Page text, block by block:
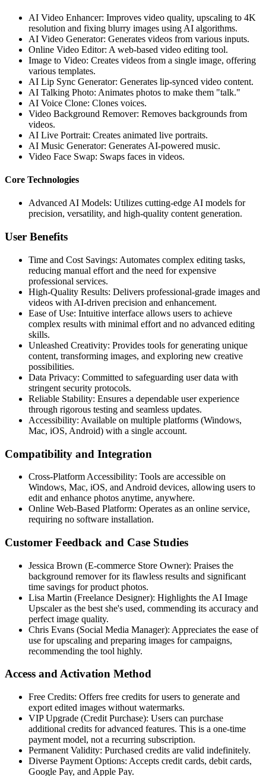
AI Video Enhancer: Improves video quality, upscaling to 4K
resolution and fixing blurry images using AI algorithms.
AI Video Generator: Generates videos from various inputs.
Online Video Editor: A web-based video editing tool.
Image to Video: Creates videos from a single image, offering
various templates.
AI Lip Sync Generator: Generates lip-synced video content.
AI Talking Photo: Animates photos to make them "talk."
AI Voice Clone: Clones voices.
Video Background Remover: Removes backgrounds from
videos.
AI Live Portrait: Creates animated live portraits.
AI Music Generator: Generates AI-powered music.
Video Face Swap: Swaps faces in videos.
Core Technologies
Advanced AI Models: Utilizes cutting-edge AI models for
precision, versatility, and high-quality content generation.
User Benefits
Time and Cost Savings: Automates complex editing tasks,
reducing manual effort and the need for expensive
professional services.
High-Quality Results: Delivers professional-grade images and
videos with AI-driven precision and enhancement.
Ease of Use: Intuitive interface allows users to achieve
complex results with minimal effort and no advanced editing
skills.
Unleashed Creativity: Provides tools for generating unique
content, transforming images, and exploring new creative
possibilities.
Data Privacy: Committed to safeguarding user data with
stringent security protocols.
Reliable Stability: Ensures a dependable user experience
through rigorous testing and seamless updates.
Accessibility: Available on multiple platforms (Windows,
Mac, iOS, Android) with a single account.
Compatibility and Integration
Cross-Platform Accessibility: Tools are accessible on
Windows, Mac, iOS, and Android devices, allowing users to
edit and enhance photos anytime, anywhere.
Online Web-Based Platform: Operates as an online service,
requiring no software installation.
Customer Feedback and Case Studies
Jessica Brown (E-commerce Store Owner): Praises the
background remover for its flawless results and significant
time savings for product photos.
Lisa Martin (Freelance Designer): Highlights the AI Image
Upscaler as the best she's used, commending its accuracy and
perfect image quality.
Chris Evans (Social Media Manager): Appreciates the ease of
use for upscaling and preparing images for campaigns,
recommending the tool highly.
Access and Activation Method
Free Credits: Offers free credits for users to generate and
export edited images without watermarks.
VIP Upgrade (Credit Purchase): Users can purchase
additional credits for advanced features. This is a one-time
payment model, not a recurring subscription.
Permanent Validity: Purchased credits are valid indefinitely.
Diverse Payment Options: Accepts credit cards, debit cards,
Google Pay, and Apple Pay.